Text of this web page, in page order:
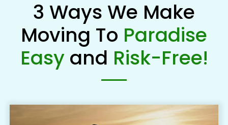
3 Ways We Make
Moving To Paradise
Easyand Risk-Free!